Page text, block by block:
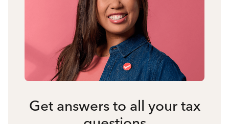
Get answers to all your tax